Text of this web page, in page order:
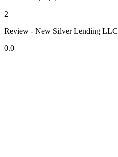
2
Review - New Silver Lending LLC
0.0